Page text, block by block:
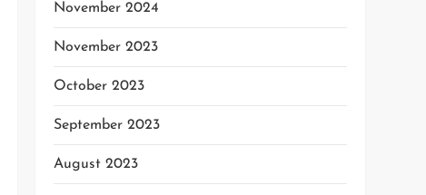
November 2024
November 2023
October 2023
September 2023
August 2023